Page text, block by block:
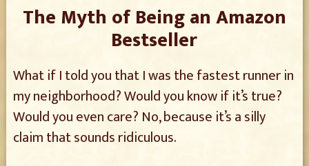
The Myth of Being an Amazon
Bestseller
What if I told you that I was the fastest runner in
my neighborhood? Would you know if it’s true?
Would you even care? No, because it’s a silly
claim that sounds ridiculous.